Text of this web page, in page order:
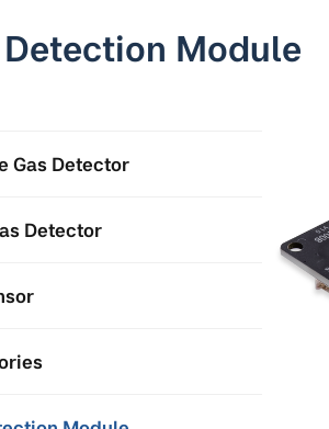
Detection Module
Gas Detector
Detector